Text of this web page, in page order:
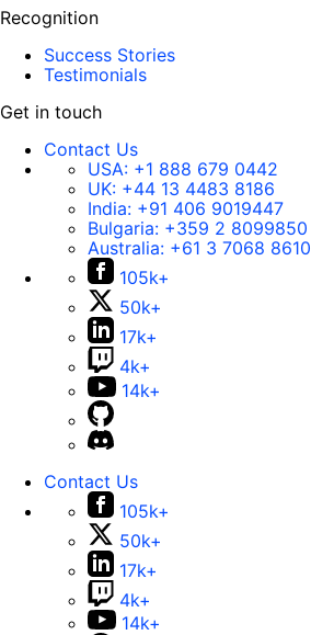
Recognition
Success Stories
Testimonials
Get in touch
Contact Us
USA: +1 888 679 0442
UK: +44 13 4483 8186
India: +91 406 9019447
Bulgaria: +359 2 8099850
Australia: +61 3 7068 8610
105k+
50k+
17k+
4k+
14k+
Contact Us
105k+
50k+
17k+
4k+
14k+